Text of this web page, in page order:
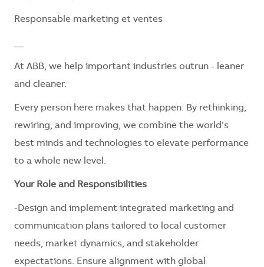
Responsable marketing et ventes
At ABB, we help important industries outrun - leaner
and cleaner.
Every person here makes that happen. By rethinking,
rewiring, and improving, we combine the world’s
best minds and technologies to elevate performance
to a whole new level.
Your Role and Responsibilities
-Design and implement integrated marketing and
communication plans tailored to local customer
needs, market dynamics, and stakeholder
expectations. Ensure alignment with global